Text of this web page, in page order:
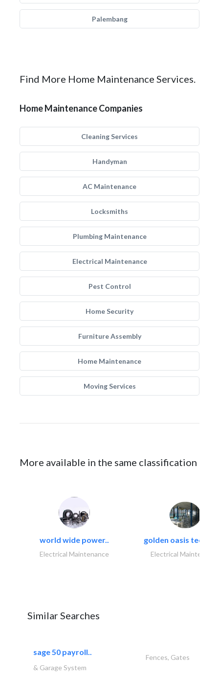
Palembang
Find More Home Maintenance Services.
Home Maintenance Companies
Cleaning Services
Handyman
AC Maintenance
Locksmiths
Plumbing Maintenance
Electrical Maintenance
Pest Control
Home Security
Furniture Assembly
Home Maintenance
Moving Services
More available in the same classification
world wide power..
Electrical Maintenance
golden oasis
Electrical
Similar Searches
sage 50 payroll..
Fences, Gates
& Garage System